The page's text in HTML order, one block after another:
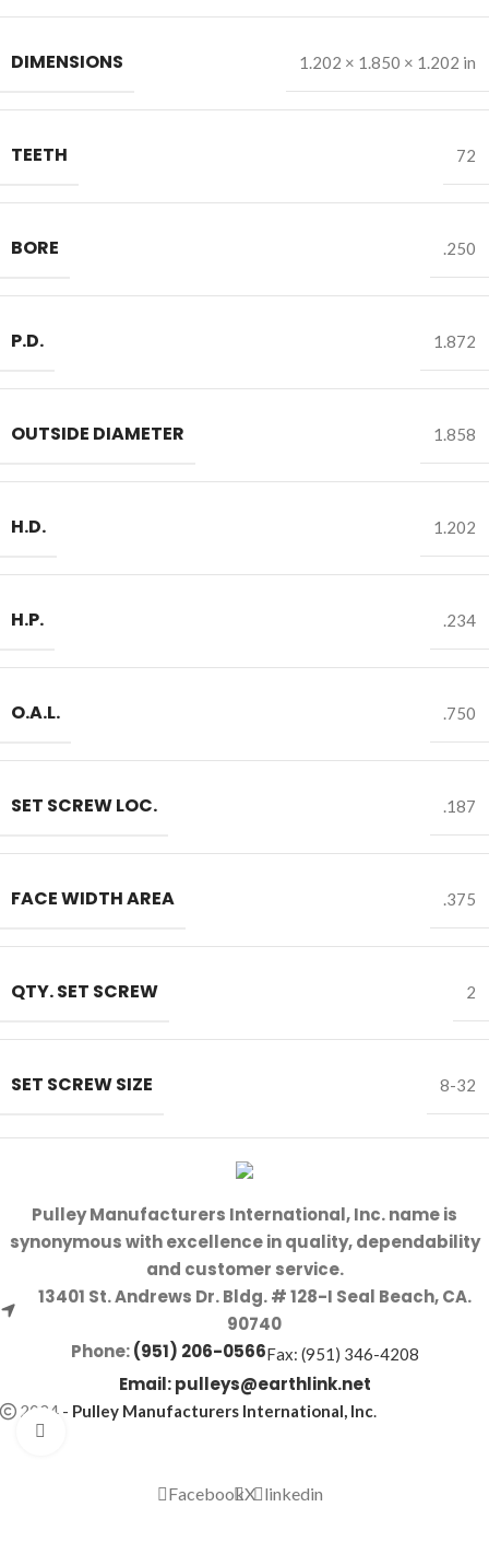
DIMENSIONS 1.202 × 1.850 × 1.202 in
TEETH 72
BORE .250
P.D. 1.872
OUTSIDE DIAMETER 1.858
H.D. 1.202
H.P. .234
O.A.L. .750
SET SCREW LOC. .187
FACE WIDTH AREA .375
QTY. SET SCREW 2
SET SCREW SIZE 8-32
Pulley Manufacturers International, Inc. name is
synonymous with excellence in quality, dependability
and customer service.
13401 St. Andrews Dr. Bldg. # 128-I Seal Beach, CA.
90740
Phone:(951) 206-0566Fax: (951) 346-4208
Email:pulleys@earthlink.net
2024 - Pulley Manufacturers International, Inc.
FacebookX linkedin